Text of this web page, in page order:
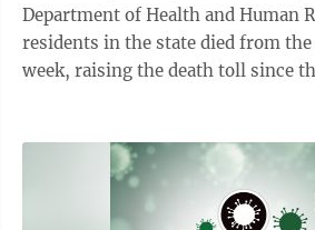
Department of Health and Human
residents in the state died from
week, raising the death toll since